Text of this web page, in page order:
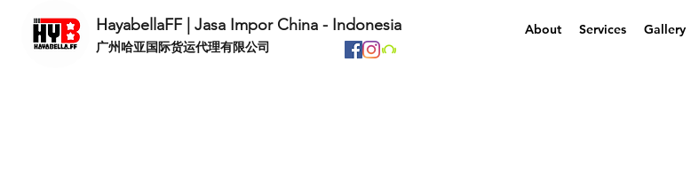
HayabellaFF | Jasa Impor China - Indonesia
​广州哈亚国际货运代理有限公司
About Services Gallery